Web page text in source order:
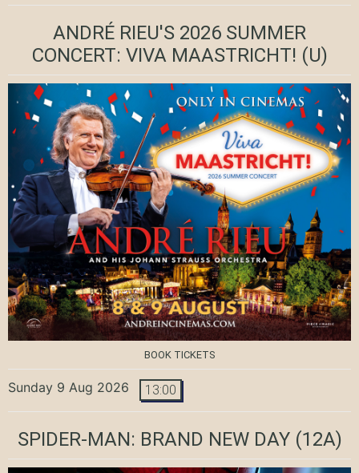
ANDRÉ RIEU'S 2026 SUMMER
CONCERT: VIVA MAASTRICHT! (U)
BOOK TICKETS
Sunday 9 Aug 2026 13:00
SPIDER-MAN: BRAND NEW DAY(12A)